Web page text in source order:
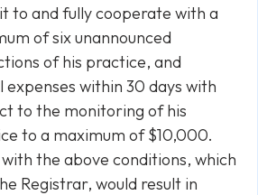
to and fully cooperate with a
of six unannounced
of his practice, and
expenses within 30 days with
to the monitoring of his
to a maximum of $10,000.
the above conditions, which
Registrar, would result in